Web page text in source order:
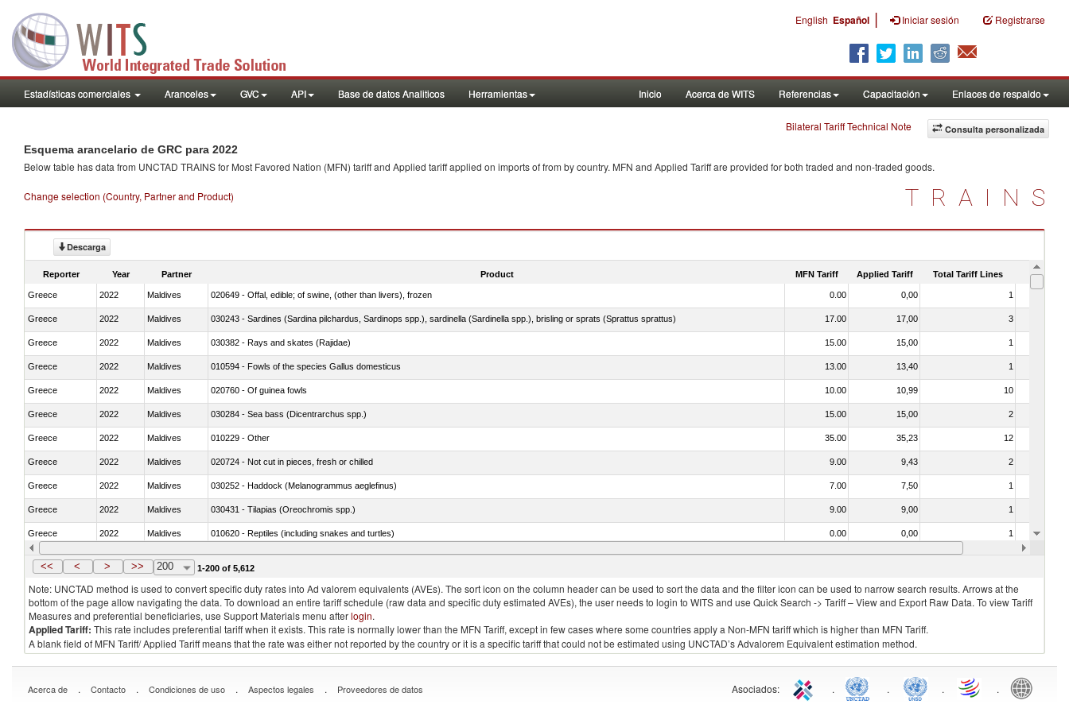
English Español | Iniciar sesión Registrarse
Estadísticas comerciales Aranceles GVC API Base de datos Analiticos Herramientas Inicio Acerca de WITS Referencias Capacitación Enlaces de respaldo
Consulta personalizada
Bilateral Tariff Technical Note
Esquema arancelario de GRC para 2022
Below table has data from UNCTAD TRAINS for Most Favored Nation (MFN) tariff and Applied tariff applied on imports offrom by country. MFN and Applied Tariff are provided for both traded and non-traded goods.
Change selection (Country, Partner and Product) TRAINS
Descarga
Reporter Year Partner Product MFN Tariff Applied Tariff Total Tariff Lines Is
Greece 2022 Maldives 020649 - Offal, edible; of swine, (other than livers), frozen 0.00 0,00 1
Greece 2022 Maldives 030243 - Sardines (Sardina pilchardus, Sardinops spp.), sardinella (Sardinella spp.), brisling or sprats (Sprattus sprattus) 17.00 17,00 3
Greece 2022 Maldives 030382 - Rays and skates (Rajidae) 15.00 15,00 1
Greece 2022 Maldives 010594 - Fowls of the species Gallus domesticus 13.00 13,40 1
Greece 2022 Maldives 020760 - Of guinea fowls 10.00 10,99 10
Greece 2022 Maldives 030284 - Sea bass (Dicentrarchus spp.) 15.00 15,00 2
Greece 2022 Maldives 010229 - Other 35.00 35,23 12
Greece 2022 Maldives 020724 - Not cut in pieces, fresh or chilled 9.00 9,43 2
Greece 2022 Maldives 030252 - Haddock (Melanogrammus aeglefinus) 7.00 7,50 1
Greece 2022 Maldives 030431 - Tilapias (Oreochromis spp.) 9.00 9,00 1
Greece 2022 Maldives 010620 - Reptiles (including snakes and turtles) 0.00 0,00 1
Greece 2022 Maldives 020910 - Of pigs 14.00 14,91
<< < > >> 200 1-200 of 5,612
Note: UNCTAD method is used to convert specific duty rates into Ad valorem equivalents (AVEs). The sort icon on the column header can be used to sort the data and the filter icon can be used to narrow search results. Arrows at the
bottom of the page allow navigating the data. To download an entire tariff schedule (raw data and specific duty estimated AVEs), the user needs to login to WITS and use Quick Search -> Tariff – View and Export Raw Data. To view Tariff
Measures and preferential beneficiaries, use Support Materials menu afterlogin.
Applied Tariff: This rate includes preferential tariff when it exists. This rate is normally lower than the MFN Tariff, except in few cases where some countries apply a Non-MFN tariff which is higher than MFN Tariff.
A blank field of MFN Tariff/ Applied Tariff means that the rate was either not reported by the country or it is a specific tariff that could not be estimated using UNCTAD’s Advalorem Equivalent estimation method.
Acerca de . Contacto . Condiciones de uso . Aspectos legales . Proveedores de datos Asociados: . . . .